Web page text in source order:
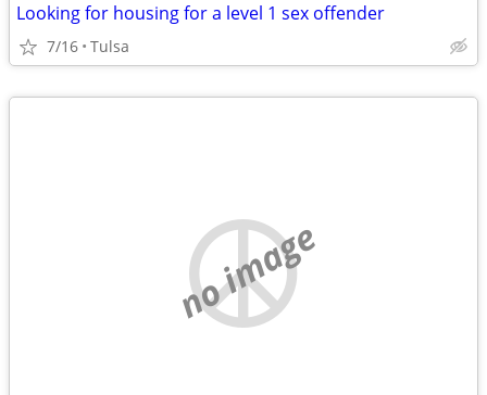
Looking for housing for a level 1 sex offender
7/16 Tulsa
no image